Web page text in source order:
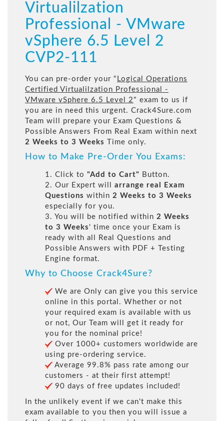
Virtualilzation
Professional - VMware
vSphere 6.5 Level 2
CVP2-111
You can pre-order your " Logical Operations
Certified Virtualilzation Professional -
VMware vSphere 6.5 Level 2 " exam to us if
you are in need this urgent. Crack4Sure.com
Team will prepare your Exam Questions &
Possible Answers From Real Exam within next
2 Weeks to 3 Weeks
Time only.
How to Make Pre-Order You Exams:
1. Click to "Add to Cart" Button.
2. Our Expert will arrange real Exam
Questions within 2 Weeks to 3 Weeks
especially for you.
3. You will be notified within 2 Weeks
to 3 Weeks ' time once your Exam is
ready with all Real Questions and
Possible Answers with PDF + Testing
Engine format.
Why to Choose Crack4Sure?
We are Only can give you this service
online in this portal. Whether or not
your required exam is available with us
or not, Our Team will get it ready for
you for the nominal price!
Over 1000+ customers worldwide are
using pre-ordering service.
Average 99.8% pass rate among our
customers - at their first attempt!
90 days of free updates included!
In the unlikely event if we can't make this
exam available to you then you will issue a